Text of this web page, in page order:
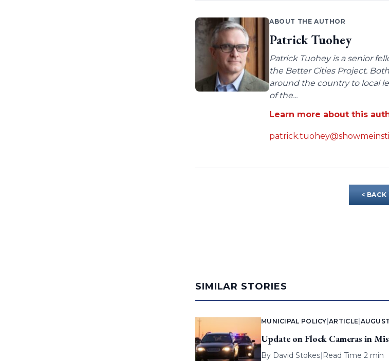
ABOUT THE AUTHOR
Patrick Tuohey
Patrick Tuohey is a senior
the Better Cities Project.
around the country to local
of the...
Learn more about this
<
SIMILAR STORIES
MUNICIPAL POLICY |ARTICLE
Update on Flock Cameras in
By David Stokes| Read Time 2 min